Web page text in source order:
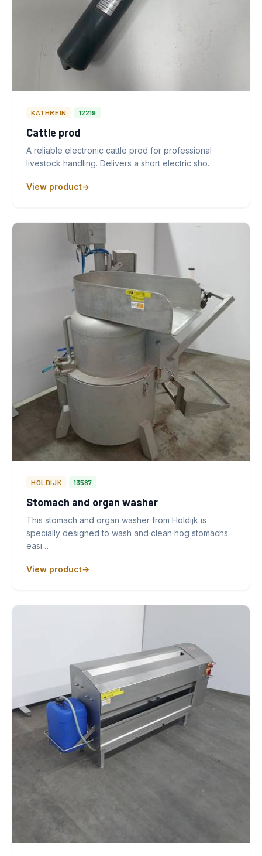
KATHREIN 12219
Cattle prod
A reliable electronic cattle prod for professional
livestock handling. Delivers a short electric sho…
View product
HOLDIJK 13587
Stomach and organ washer
This stomach and organ washer from Holdijk is
specially designed to wash and clean hog stomachs
easi…
View product